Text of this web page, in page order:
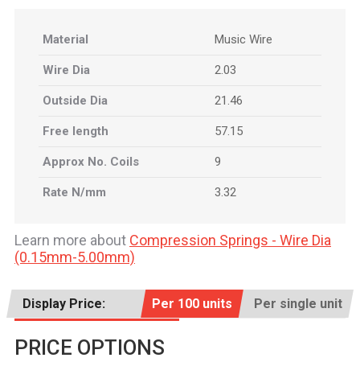
Material Music Wire
Wire Dia 2.03
Outside Dia 21.46
Free length 57.15
Approx No. Coils 9
Rate N/mm 3.32
Learn more about Compression Springs - Wire Dia
(0.15mm-5.00mm)
Display Price: Per 100 units Per single unit
PRICE OPTIONS